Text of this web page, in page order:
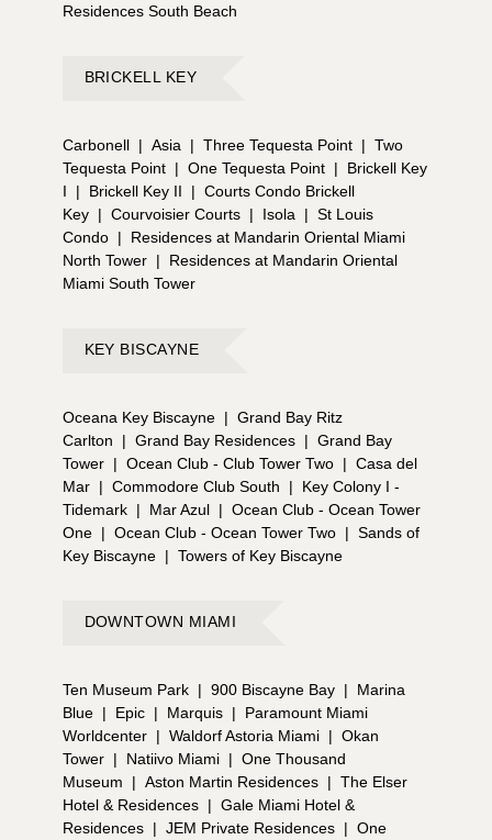
Residences South Beach
BRICKELL KEY
Carbonell | Asia | Three Tequesta Point | Two
Tequesta Point | One Tequesta Point |
Brickell Key
I
| Brickell Key II | Courts Condo Brickell
Key | Courvoisier Courts | Isola | St Louis
Condo |
Residences at Mandarin Oriental Miami
North Tower |
Residences at Mandarin Oriental
Miami South Tower
KEY BISCAYNE
Oceana Key Biscayne | Grand Bay Ritz
Carlton
| Grand Bay Residences | Grand Bay
Tower | Ocean Club - Club Tower Two | Casa del
Mar | Commodore Club South |
Key Colony I -
Tidemark | Mar Azul | Ocean Club - Ocean Tower
One | Ocean Club - Ocean Tower Two | Sands of
Key Biscayne | Towers of Key Biscayne
DOWNTOWN MIAMI
Ten Museum Park | 900 Biscayne Bay |
Marina
Blue | Epic | Marquis |
Paramount Miami
Worldcenter | Waldorf Astoria Miami | Okan
Tower | Natiivo Miami | One Thousand
Museum
| Aston Martin Residences | The Elser
Hotel & Residences | Gale Miami Hotel &
Residences | JEM Private Residences | One